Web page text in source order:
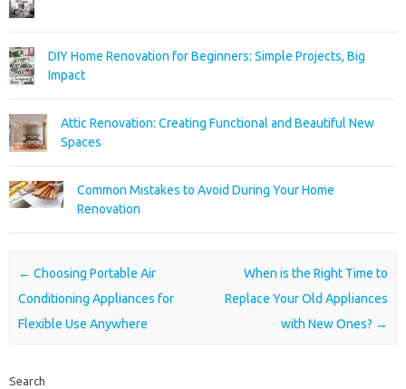
DIY Home Renovation for Beginners: Simple Projects, Big
Impact
Attic Renovation: Creating Functional and Beautiful New
Spaces
Common Mistakes to Avoid During Your Home
Renovation
Post navigation
← Choosing Portable Air
Conditioning Appliances for
Flexible Use Anywhere
When is the Right Time to
Replace Your Old Appliances
with New Ones? →
Search